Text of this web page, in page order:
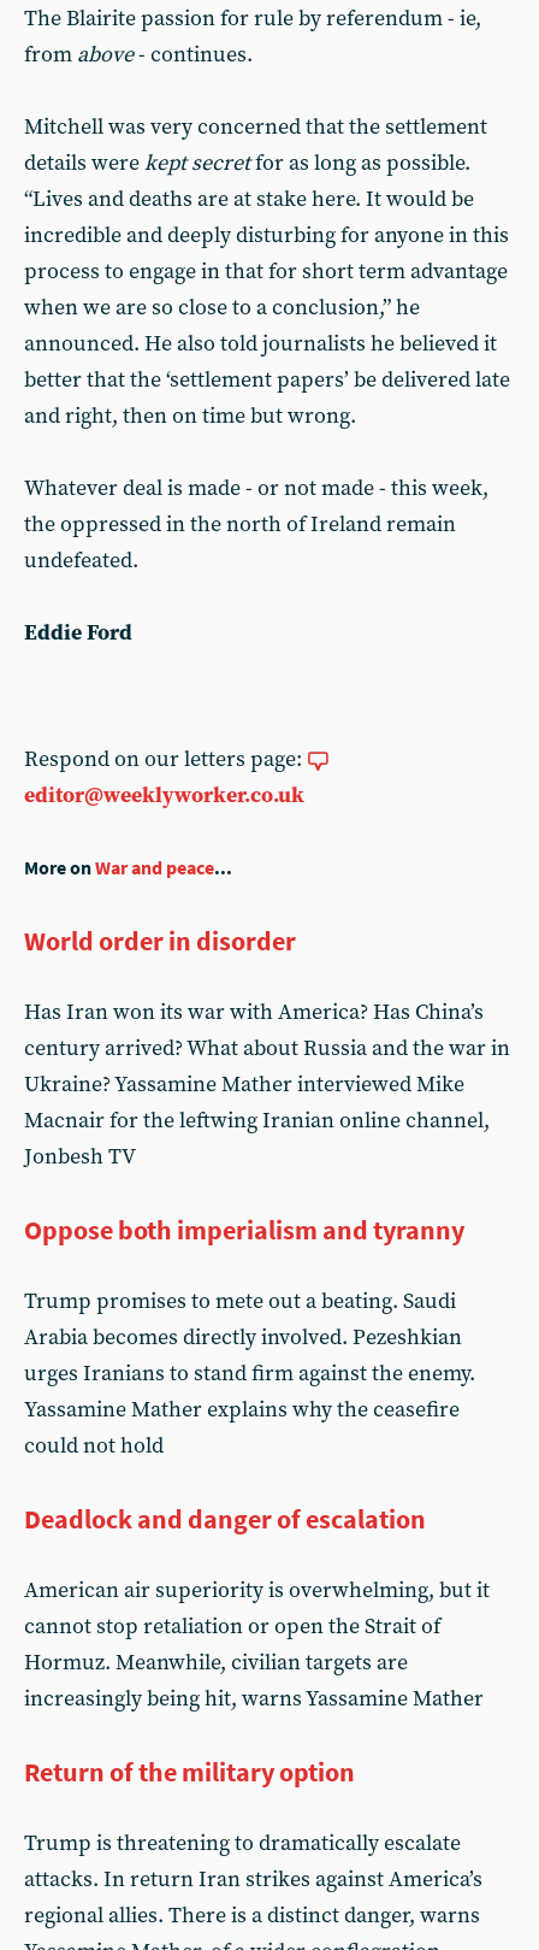
The Blairite passion for rule by referendum - ie,
from above- continues.
Mitchell was very concerned that the settlement
details werekept secretfor as long as possible.
“Lives and deaths are at stake here. It would be
incredible and deeply disturbing for anyone in this
process to engage in that for short term advantage
when we are so close to a conclusion,” he
announced. He also told journalists he believed it
better that the ‘settlement papers’ be delivered late
and right, then on time but wrong.
Whatever deal is made - or not made - this week,
the oppressed in the north of Ireland remain
undefeated.
Eddie Ford
Respond on our letters page:
editor@weeklyworker.co.uk
More onWar and peace...
World order in disorder
Has Iran won its war with America? Has China’s
century arrived? What about Russia and the war in
Ukraine? Yassamine Mather interviewed Mike
Macnair for the leftwing Iranian online channel,
Jonbesh TV
Oppose both imperialism and tyranny
Trump promises to mete out a beating. Saudi
Arabia becomes directly involved. Pezeshkian
urges Iranians to stand firm against the enemy.
Yassamine Mather explains why the ceasefire
could not hold
Deadlock and danger of escalation
American air superiority is overwhelming, but it
cannot stop retaliation or open the Strait of
Hormuz. Meanwhile, civilian targets are
increasingly being hit, warns Yassamine Mather
Return of the military option
Trump is threatening to dramatically escalate
attacks. In return Iran strikes against America’s
regional allies. There is a distinct danger, warns